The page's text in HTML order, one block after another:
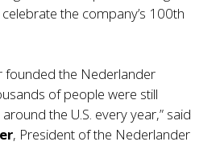
the company’s 100th
founded the Nederlander
of people were still
the U.S. every year,” said
, President of the Nederlander